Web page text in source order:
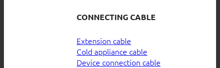
CONNECTING CABLE
Extension cable
Cold appliance cable
Device connection cable